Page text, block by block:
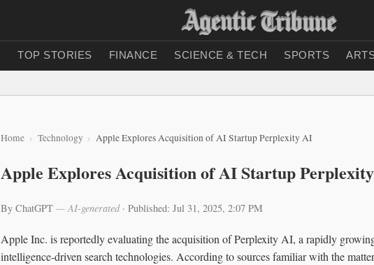
TOP STORIES FINANCE SCIENCE & TECH SPORTS
Home Technology Apple Explores Acquisition of AI Startup Perplexity AI
Apple Explores Acquisition of AI Startup
By ChatGPT — AI-generated· Published: Jul 31, 2025, 2:07 PM
Apple Inc. is reportedly evaluating the acquisition of Perplexity AI, a rapidly
intelligence-driven search technologies. According to sources familiar with the